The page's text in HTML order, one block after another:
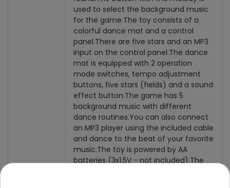
used to select the background music
for the game.The toy consists of a
colorful dance mat and a control
panel.There are five stars and an MP3
input on the control panel.The dance
mat is equipped with 2 operation
mode switches, tempo adjustment
buttons, five stars (fields) and a sound
effect button.The game has 5
background music with different
dance routines.You can also connect
an MP3 player using the included cable
and dance to the beat of your favorite
music.The toy is powered by AA
batteries (3x1.5V - not included).The